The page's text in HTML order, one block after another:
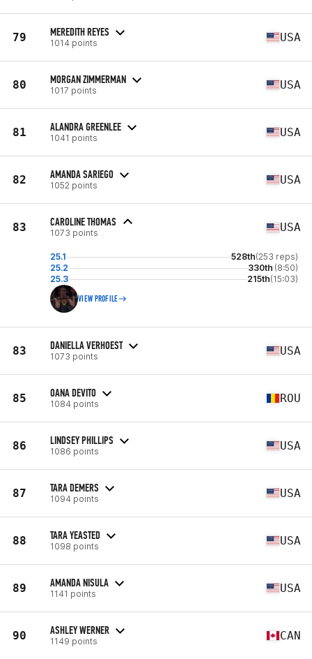
79 MEREDITH REYES
1014 points USA
80 MORGAN ZIMMERMAN
1017 points USA
81 ALANDRA GREENLEE
1041 points USA
82 AMANDA SARIEGO
1052 points USA
83 CAROLINE THOMAS
1073 points USA
25.1 528th(253 reps)
25.2
330th (8:50)
25.3
215th(15:03)
VIEW PROFILE
83 DANIELLA VERHOEST
1073 points USA
85 OANA DEVITO
1084 points ROU
86 LINDSEY PHILLIPS
1086 points USA
87 TARA DEMERS
1094 points USA
88 TARA YEASTED
1098 points USA
89 AMANDA NISULA
1141 points USA
90 ASHLEY WERNER
1149 points CAN